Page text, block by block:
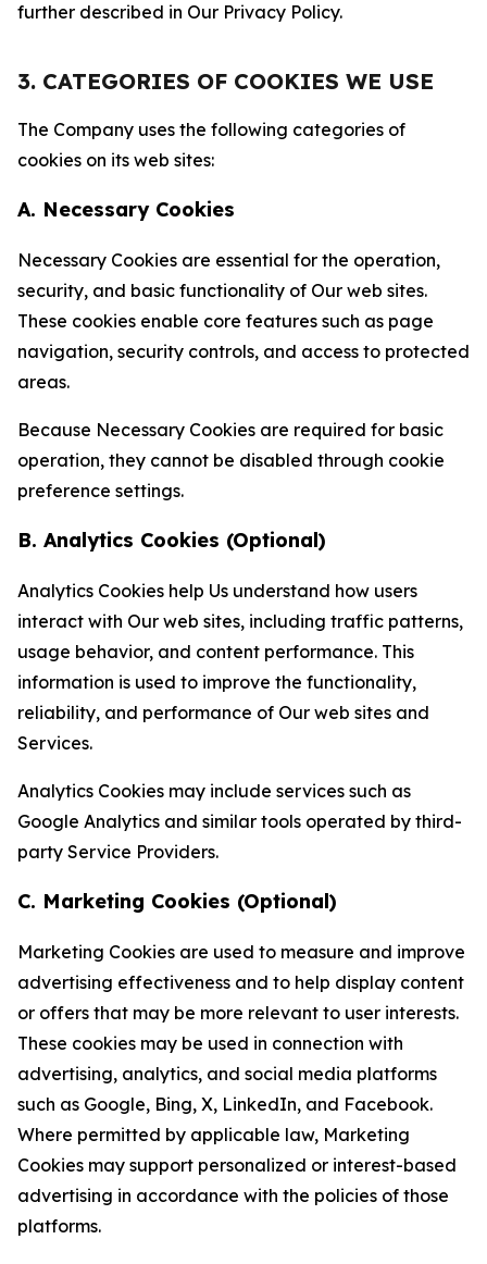
further described in Our Privacy Policy.
3. CATEGORIES OF COOKIES WE USE
The Company uses the following categories of
cookies on its web sites:
A. Necessary Cookies
Necessary Cookies are essential for the operation,
security, and basic functionality of Our web sites.
These cookies enable core features such as page
navigation, security controls, and access to protected
areas.
Because Necessary Cookies are required for basic
operation, they cannot be disabled through cookie
preference settings.
B. Analytics Cookies (Optional)
Analytics Cookies help Us understand how users
interact with Our web sites, including traffic patterns,
usage behavior, and content performance. This
information is used to improve the functionality,
reliability, and performance of Our web sites and
Services.
Analytics Cookies may include services such as
Google Analytics and similar tools operated by third-
party Service Providers.
C. Marketing Cookies (Optional)
Marketing Cookies are used to measure and improve
advertising effectiveness and to help display content
or offers that may be more relevant to user interests.
These cookies may be used in connection with
advertising, analytics, and social media platforms
such as Google, Bing, X, LinkedIn, and Facebook.
Where permitted by applicable law, Marketing
Cookies may support personalized or interest-based
advertising in accordance with the policies of those
platforms.